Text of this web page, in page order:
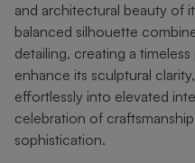
and architectural beauty of
balanced silhouette
detailing, creating a
enhance its sculptural
effortlessly into elevated
celebration of
sophistication.